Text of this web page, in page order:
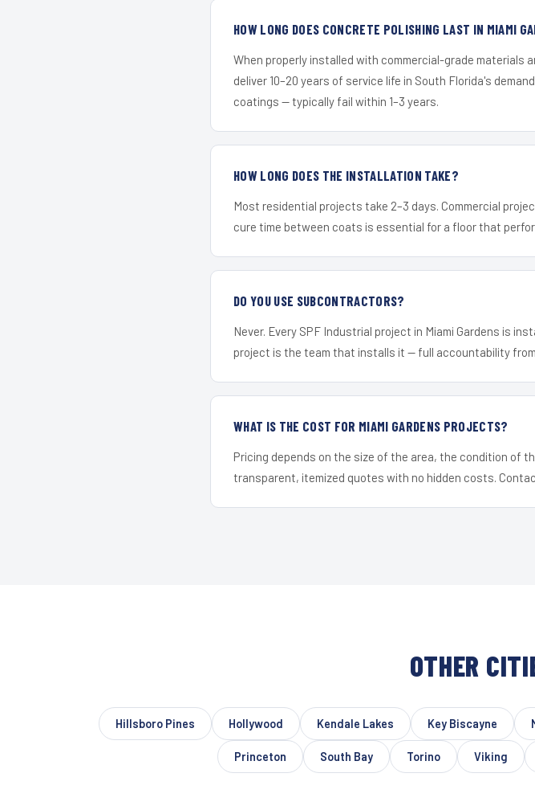
HOW LONG DOES CONCRETE POLISHING LAST IN MIAMI
When properly installed with commercial-grade
deliver 10–20 years of service life in South Florida's
coatings — typically fail within 1–3 years.
HOW LONG DOES THE INSTALLATION TAKE?
Most residential projects take 2–3 days. Commercial
cure time between coats is essential for a floor that
DO YOU USE SUBCONTRACTORS?
Never. Every SPF Industrial project in Miami Gardens is
project is the team that installs it — full accountability
WHAT IS THE COST FOR MIAMI GARDENS PROJECTS?
Pricing depends on the size of the area, the condition of
transparent, itemized quotes with no hidden costs.
OTHER
Hillsboro Pines Hollywood Kendale Lakes Key Biscayne
Princeton South Bay Torino Viking